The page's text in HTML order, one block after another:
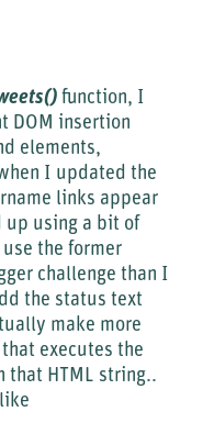
function, I
DOM insertion
elements,
I updated the
links appear
up using a bit of
the former
challenge than I
the status text
make more
executes the
that HTML string..